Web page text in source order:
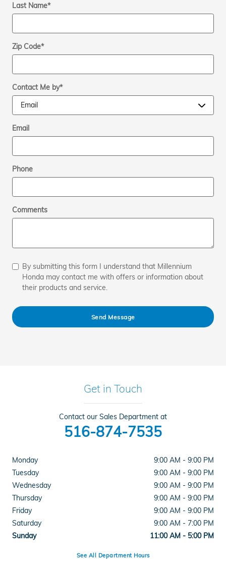
Last Name*
Zip Code*
Contact Me by*
Email
Phone
Comments
By submitting this form I understand that Millennium
Honda may contact me with offers or information about
their products and service.
Send Message
Get in Touch
Contact our Sales Department at
516-874-7535
Monday
9:00 AM - 9:00 PM
Tuesday
9:00 AM - 9:00 PM
Wednesday
9:00 AM - 9:00 PM
Thursday
9:00 AM - 9:00 PM
Friday
9:00 AM - 9:00 PM
Saturday
9:00 AM - 7:00 PM
Sunday
11:00 AM - 5:00 PM
See All Department Hours